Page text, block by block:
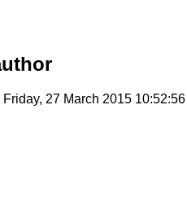
Friday, 27 March 2015